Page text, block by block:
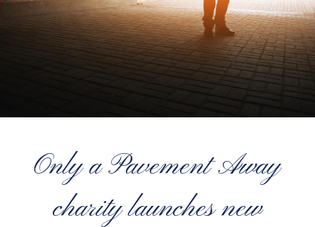
Only a Pavement Away
charity launches new